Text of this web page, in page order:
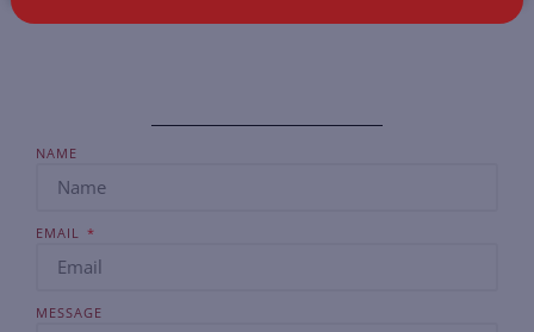
NAME
EMAIL
MESSAGE